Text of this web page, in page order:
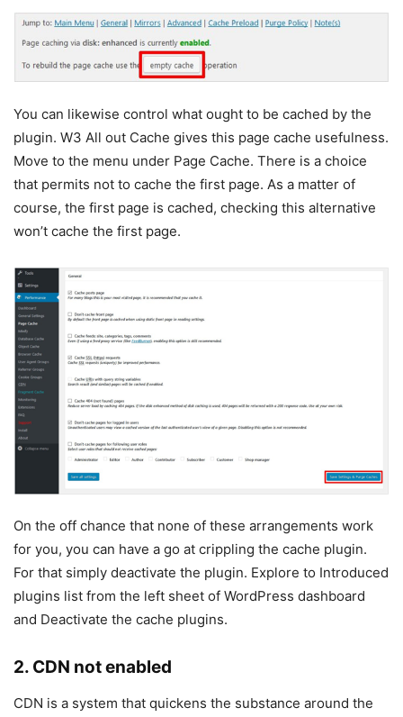
You can likewise control what ought to be cached by the
plugin. W3 All out Cache gives this page cache usefulness.
Move to the menu under Page Cache. There is a choice
that permits not to cache the first page. As a matter of
course, the first page is cached, checking this alternative
won’t cache the first page.
On the off chance that none of these arrangements work
for you, you can have a go at crippling the cache plugin.
For that simply deactivate the plugin. Explore to Introduced
plugins list from the left sheet of WordPress dashboard
and Deactivate the cache plugins.
2. CDN not enabled
CDN is a system that quickens the substance around the